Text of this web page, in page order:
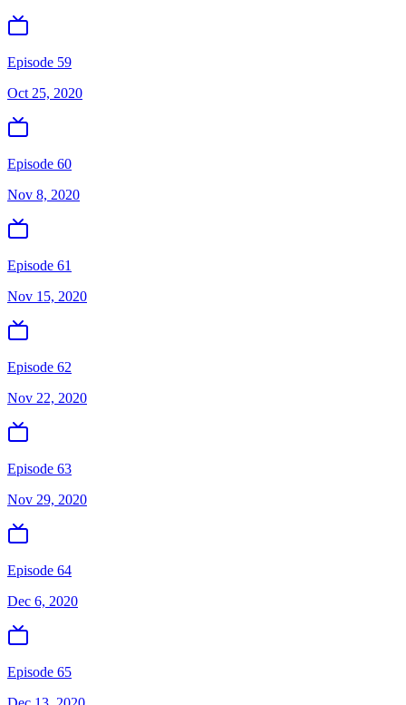
Episode 59
Oct 25, 2020
Episode 60
Nov 8, 2020
Episode 61
Nov 15, 2020
Episode 62
Nov 22, 2020
Episode 63
Nov 29, 2020
Episode 64
Dec 6, 2020
Episode 65